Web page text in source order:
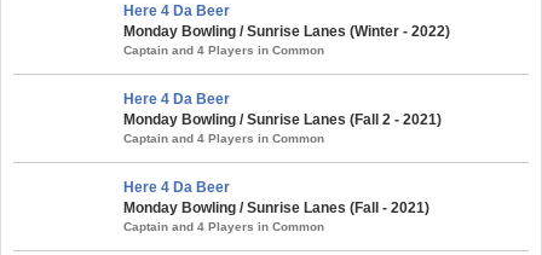
Here 4 Da Beer
Monday Bowling / Sunrise Lanes (Winter - 2022)
Captain and 4 Players in Common
Here 4 Da Beer
Monday Bowling / Sunrise Lanes (Fall 2 - 2021)
Captain and 4 Players in Common
Here 4 Da Beer
Monday Bowling / Sunrise Lanes (Fall - 2021)
Captain and 4 Players in Common